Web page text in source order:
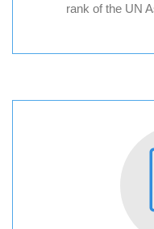
rank of the UN